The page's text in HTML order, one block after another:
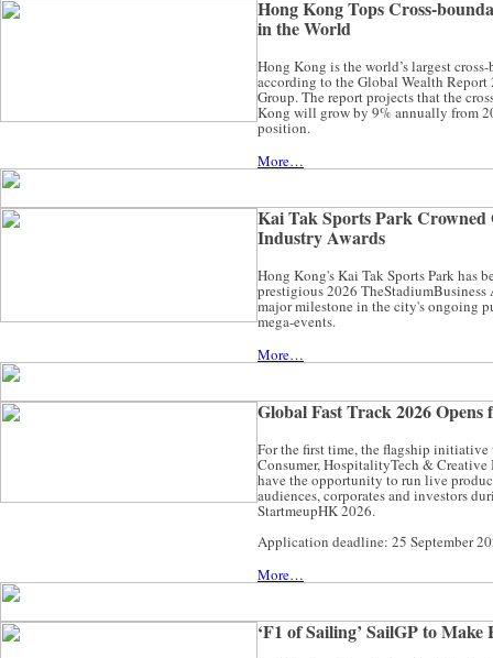
Hong Kong Tops Cross-
in the World
Hong Kong is the world’s largest
according to the Global Wealth
Group. The report projects that the
Kong will grow by 9% annually from
position.
More…
Kai Tak Sports Park
Industry Awards
Hong Kong's Kai Tak Sports Park has
prestigious 2026
major milestone in the city's ongoing
mega-events.
More…
Global Fast Track 2026
For the first time, the flagship
Consumer, HospitalityTech &
have the opportunity to run live
audiences, corporates and investors
StartmeupHK 2026.
Application deadline: 25 September
More…
‘F1 of Sailing’ SailGP to